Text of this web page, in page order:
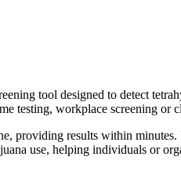
tool designed to detect
testing, workplace screening or
providing results within
use, helping individuals or